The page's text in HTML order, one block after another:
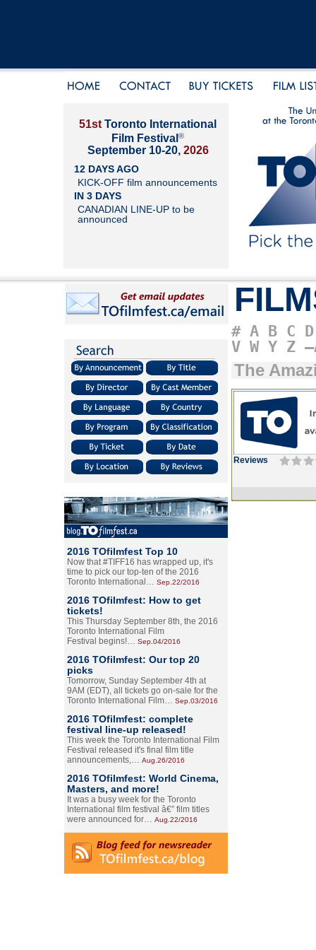
51st Toronto International
Film Festival ®
September 10-20, 2026
12 DAYS AGO
KICK-OFF film announcements
IN 3 DAYS
CANADIAN LINE-UP to be
announced
2016 TOfilmfest Top 10
Now that #TIFF16 has wrapped up, it's
time to pick our top-ten of the 2016
Toronto International… Sep.22/2016
2016 TOfilmfest: How to get
tickets!
This Thursday September 8th, the 2016
Toronto International Film
Festival begins!… Sep.04/2016
2016 TOfilmfest: Our top 20
picks
Tomorrow, Sunday September 4th at
9AM (EDT), all tickets go on-sale for the
Toronto International Film… Sep.03/2016
2016 TOfilmfest: complete
festival line-up released!
This week the Toronto International Film
Festival released it's final film title
announcements,… Aug.26/2016
2016 TOfilmfest: World Cinema,
Masters, and more!
It was a busy week for the Toronto
International film festival â€” film titles
were announced for… Aug.22/2016
# A B C D
V W Y Z
The
Reviews